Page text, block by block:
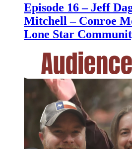
Episode 16 – Jeff
Mitchell – Conroe
Lone Star